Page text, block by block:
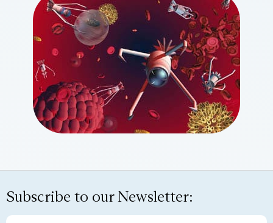
Subscribe to our Newsletter: